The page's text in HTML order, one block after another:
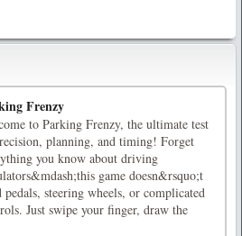
Frenzy
to Parking Frenzy, the ultimate test
planning, and timing! Forget
you know about driving
game doesn&rsquo;t
pedals, steering wheels, or complicated
Just swipe your finger, draw the